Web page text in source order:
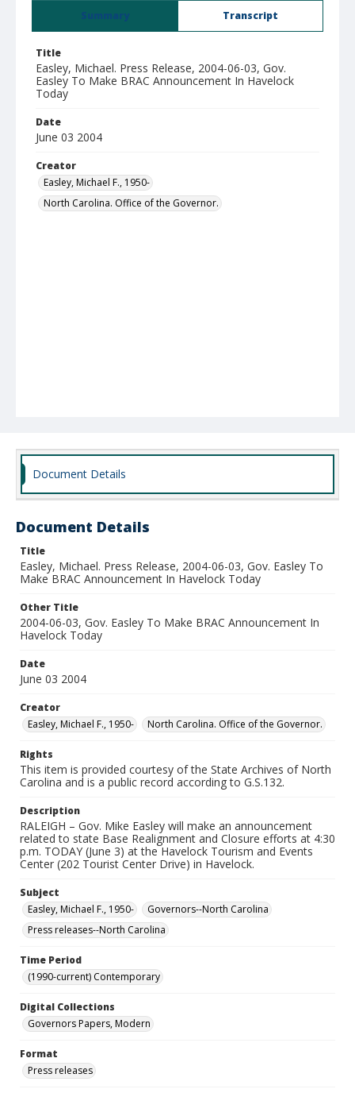
Summary Transcript
Title
Easley, Michael. Press Release, 2004-06-03, Gov.
Easley To Make BRAC Announcement In Havelock
Today
Date
June 03 2004
Creator
Easley, Michael F., 1950-
North Carolina. Office of the Governor.
Document Details
Document Details
Title
Easley, Michael. Press Release, 2004-06-03, Gov. Easley To
Make BRAC Announcement In Havelock Today
Other Title
2004-06-03, Gov. Easley To Make BRAC Announcement In
Havelock Today
Date
June 03 2004
Creator
Easley, Michael F., 1950-
North Carolina. Office of the Governor.
Rights
This item is provided courtesy of the State Archives of North
Carolina and is a public record according to G.S.132.
Description
RALEIGH – Gov. Mike Easley will make an announcement
related to state Base Realignment and Closure efforts at 4:30
p.m. TODAY (June 3) at the Havelock Tourism and Events
Center (202 Tourist Center Drive) in Havelock.
Subject
Easley, Michael F., 1950-
Governors--North Carolina
Press releases--North Carolina
Time Period
(1990-current) Contemporary
Digital Collections
Governors Papers, Modern
Format
Press releases